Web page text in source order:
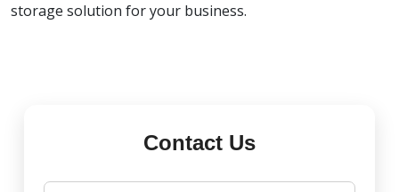
storage solution for your business.
Contact Us